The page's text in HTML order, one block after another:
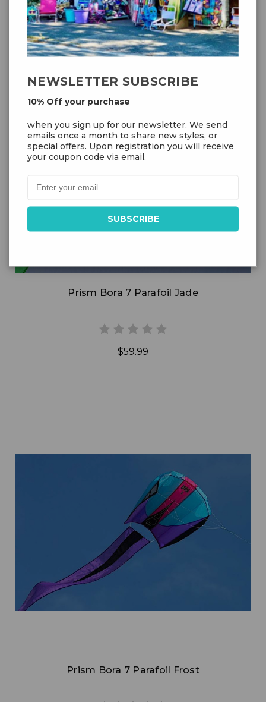
Prism Bora 7 Parafoil Jade
$59.99
Add to Cart
Prism Bora 7 Parafoil Frost
NEWSLETTER SUBSCRIBE
10% Off your purchase
when you sign up for our newsletter. We send
emails once a month to share new styles, or
special offers. Upon registration you will receive
your coupon code via email.